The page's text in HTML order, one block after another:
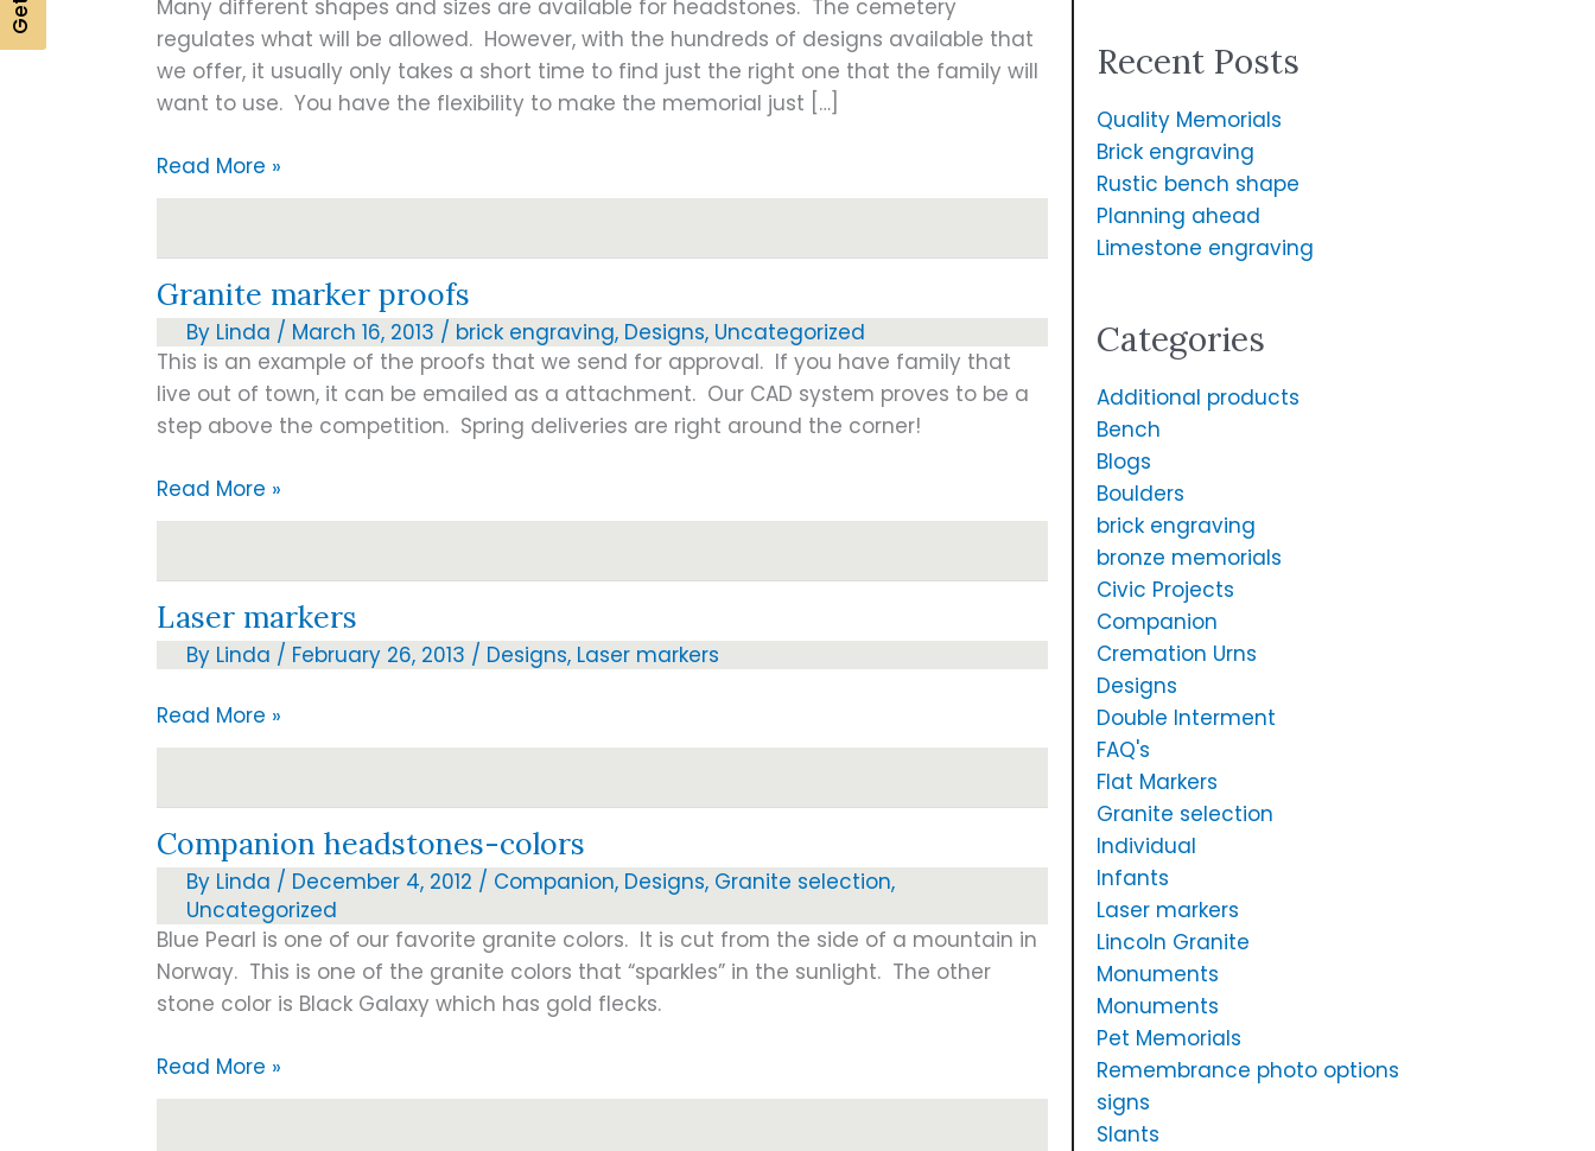
Many different shapes and sizes are available for headstones. The cemetery
regulates what will be allowed. However, with the hundreds of designs available that
we offer, it usually only takes a short time to find just the right one that the family will
want to use. You have the flexibility to make the memorial just […]
In
Loving
Read More »
Granite marker proofs
By Linda / March 16, 2013 / brick engraving, Designs, Uncategorized
This is an example of the proofs that we send for approval. If you have family that
live out of town, it can be emailed as a attachment. Our CAD system proves to be a
step above the competition. Spring deliveries are right around the corner!
Granite
marker
Read More »
Laser markers
By Linda / February 26, 2013 / Designs, Laser markers
Laser
markers
Read More »
Companion headstones-colors
By Linda / December 4, 2012 / Companion, Designs, Granite selection,
Uncategorized
Blue Pearl is one of our favorite granite colors. It is cut from the side of a mountain in
Norway. This is one of the granite colors that “sparkles” in the sunlight. The other
stone color is Black Galaxy which has gold flecks.
Companion
headstones-
Read More »
r
h
f
o
r
Recent Posts
Quality Memorials
Brick engraving
Rustic bench shape
Planning ahead
Limestone engraving
Categories
Additional products
Bench
Blogs
Boulders
brick engraving
bronze memorials
Civic Projects
Companion
Cremation Urns
Designs
Double Interment
FAQ's
Flat Markers
Granite selection
Individual
Infants
Laser markers
Lincoln Granite
Monuments
Monuments
Pet Memorials
Remembrance photo options
signs
Slants